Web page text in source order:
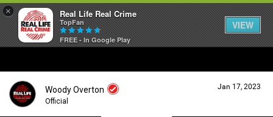
× Real Life Real Crime
TopFan
FREE - In Google Play
VIEW
Woody Overton
Official
Jan 17, 2023
Feed